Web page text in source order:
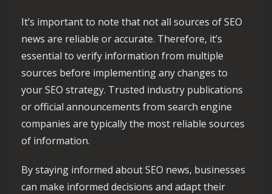
It’s important to note that not all sources of SEO
news are reliable or accurate. Therefore, it’s
essential to verify information from multiple
sources before implementing any changes to
your SEO strategy. Trusted industry publications
or official announcements from search engine
companies are typically the most reliable sources
of information.
By staying informed about SEO news, businesses
can make informed decisions and adapt their